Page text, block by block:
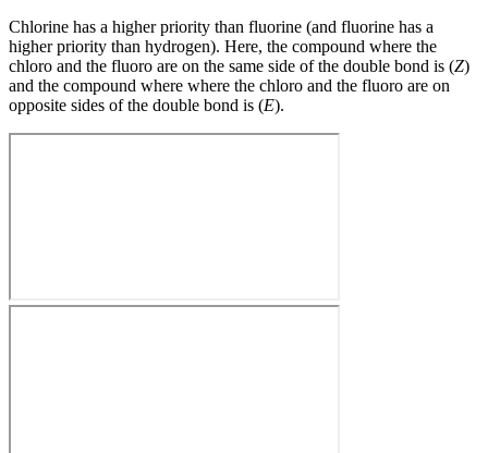
Chlorine has a higher priority than fluorine (and fluorine has a
higher priority than hydrogen). Here, the compound where the
chloro and the fluoro are on the same side of the double bond is (Z)
and the compound where where the chloro and the fluoro are on
opposite sides of the double bond is (E).